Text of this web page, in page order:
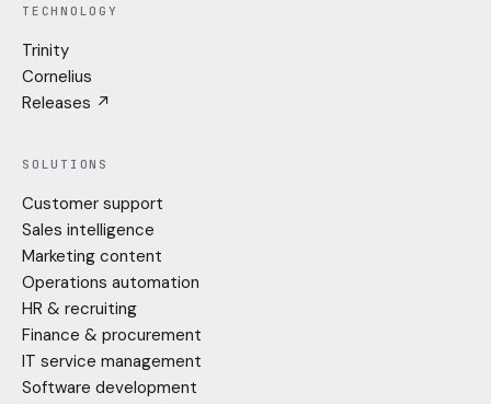
TECHNOLOGY
Trinity
Cornelius
Releases ↗
SOLUTIONS
Customer support
Sales intelligence
Marketing content
Operations automation
HR & recruiting
Finance & procurement
IT service management
Software development